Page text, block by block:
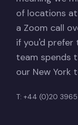
of locations
a Zoom call
if you'd prefer
team spends
our New York
T: +44 (0)20